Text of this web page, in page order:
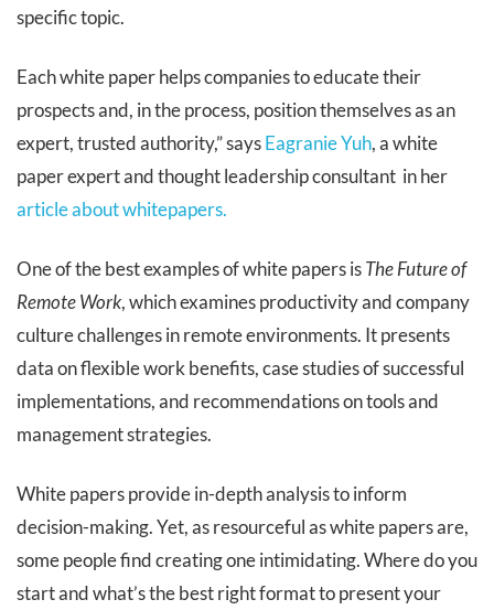
specific topic.
Each white paper helps companies to educate their
prospects and, in the process, position themselves as an
expert, trusted authority,” saysEagranie Yuh, a white
paper expert and thought leadership consultant in her
article about whitepapers.
One of the best examples of white papersisThe Future of
Remote Work, which examines productivity and company
culture challenges in remote environments. It presents
data on flexible work benefits, case studies of successful
implementations, and recommendations on tools and
management strategies.
White papers provide in-depth analysis to inform
decision-making. Yet, as resourceful as white papers are,
some people find creating one intimidating. Where do you
start and what’s the best right format to present your